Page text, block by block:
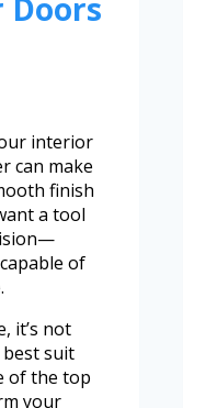
interior
can make
finish
a tool
of
it’s not
best suit
of the top
your